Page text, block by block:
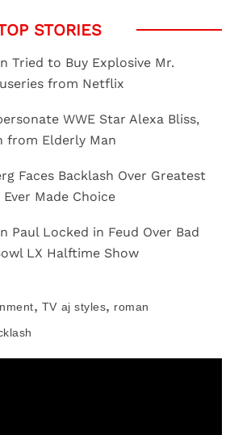
Tried to Buy Explosive Mr.
from Netflix
WWE Star Alexa Bliss,
from Elderly Man
Faces Backlash Over Greatest
Made Choice
Paul Locked in Feud Over Bad
LX Halftime Show
, TV aj styles, roman